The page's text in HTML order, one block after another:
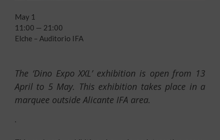
The ‘Dino Expo XXL’ exhibition is open from 13
April to 5 May. This exhibition takes place in a
marquee outsideAlicante IFA area.
.
May 1
11:00 — 21:00
Elche – Auditorio IFA